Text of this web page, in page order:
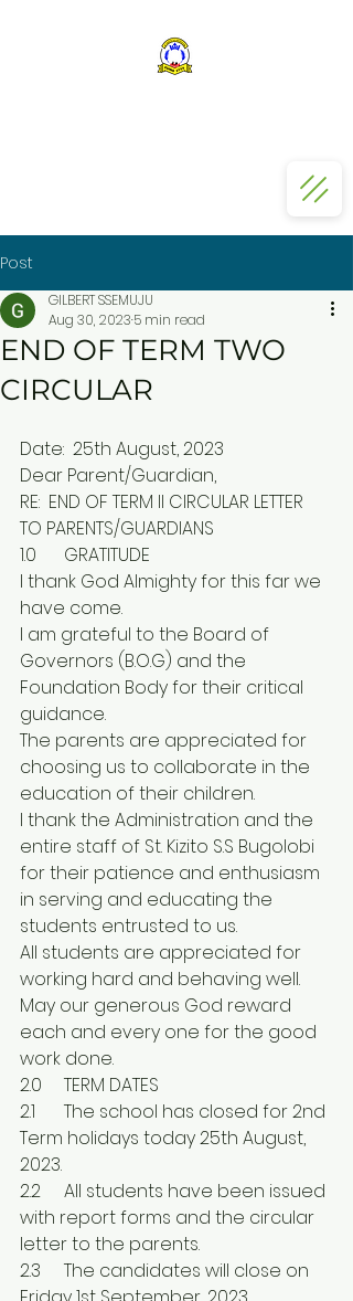
Post
END OF TERM TWO
CIRCULAR
GILBERT SSEMUJU
Aug 30, 2023 5 min read
Date:  25th August, 2023
Dear Parent/Guardian,
RE:  END OF TERM II CIRCULAR LETTER
TO PARENTS/GUARDIANS
1.0	GRATITUDE
I thank God Almighty for this far we
have come.
I am grateful to the Board of
Governors (B.O.G) and the
Foundation Body for their critical
guidance.
The parents are appreciated for
choosing us to collaborate in the
education of their children.
I thank the Administration and the
entire staff of St. Kizito S.S Bugolobi
for their patience and enthusiasm
in serving and educating the
students entrusted to us.
All students are appreciated for
working hard and behaving well.
May our generous God reward
each and every one for the good
work done.
2.0	TERM DATES
2.1	The school has closed for 2nd
Term holidays today 25th August,
2023.
2.2	All students have been issued
with report forms and the circular
letter to the parents.
2.3	The candidates will close on